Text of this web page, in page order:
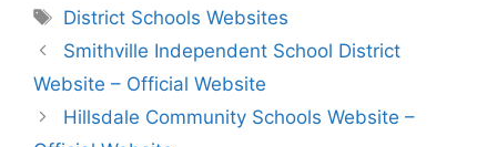
Tags
District Schools Websites
Post
navigation
Smithville Independent School District
Website – Official Website
Hillsdale Community Schools Website –